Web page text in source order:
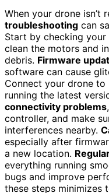
When your drone isn’t
troubleshooting can
Start by checking your
clean the motors and
debris. Firmware
software can cause
Connect your drone
running the latest
connectivity problems
controller, and make
interferences nearby.
especially after
a new location.
everything running
bugs and improve
these steps minimizes